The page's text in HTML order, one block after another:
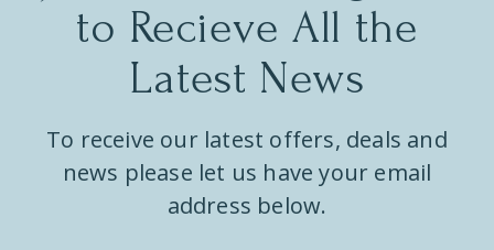
to Recieve All the
Latest News
To receive our latest offers, deals and
news please let us have your email
address below.